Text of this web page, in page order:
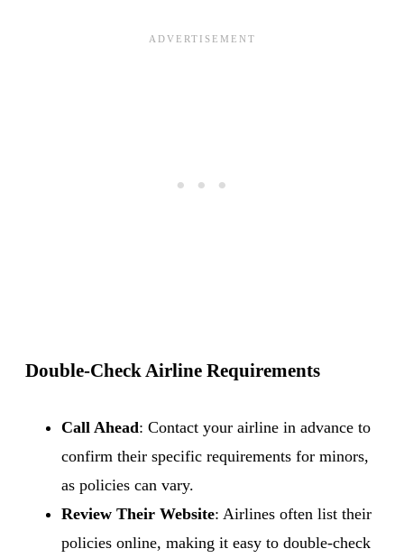
Double-Check Airline Requirements
Call Ahead: Contact your airline in advance to
confirm their specific requirements for minors,
as policies can vary.
Review Their Website: Airlines often list their
policies online, making it easy to double-check